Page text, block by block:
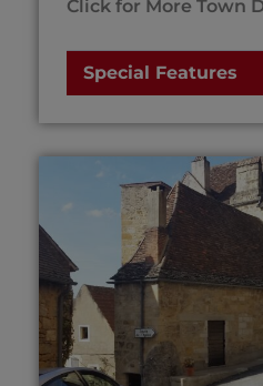
Click for More Town
Special Features